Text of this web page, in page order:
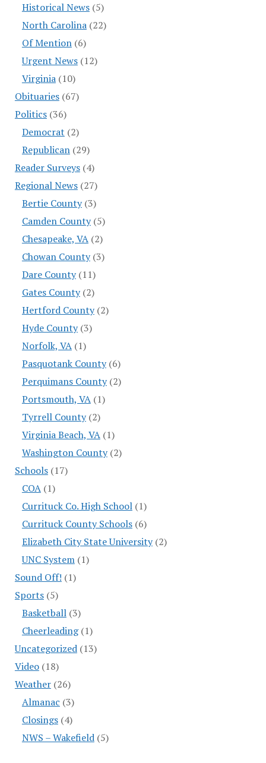
Historical News(5)
North Carolina(22)
Of Mention(6)
Urgent News(12)
Virginia(10)
Obituaries(67)
Politics(36)
Democrat (2)
Republican(29)
Reader Surveys(4)
Regional News(27)
Bertie County(3)
Camden County(5)
Chesapeake, VA(2)
Chowan County(3)
Dare County(11)
Gates County(2)
Hertford County(2)
Hyde County(3)
Norfolk, VA(1)
Pasquotank County(6)
Perquimans County(2)
Portsmouth, VA(1)
Tyrrell County(2)
Virginia Beach, VA(1)
Washington County(2)
Schools(17)
COA(1)
Currituck Co. High School(1)
Currituck County Schools(6)
Elizabeth City State University(2)
UNC System(1)
Sound Off! (1)
Sports(5)
Basketball(3)
Cheerleading(1)
Uncategorized(13)
Video(18)
Weather(26)
Almanac (3)
Closings(4)
NWS – Wakefield(5)